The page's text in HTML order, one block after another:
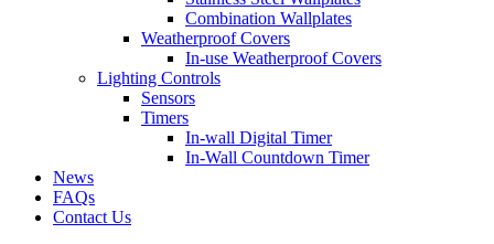
Combination Wallplates
Weatherproof Covers
In-use Weatherproof Covers
Lighting Controls
Sensors
Timers
In-wall Digital Timer
In-Wall Countdown Timer
News
FAQs
Contact Us